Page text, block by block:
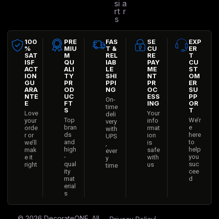
si
rt
s
a
r
100
%
SAT
ISF
ACT
ION
GU
ARA
NTE
E
Love
your
orde
r or
we’ll
mak
e it
right
PRE
MIU
M
QU
ALI
TY
PR
OD
UC
FT
S
Top
bran
ds
and
high
-
qual
ity
mat
erial
s
FAS
T &
REL
IAB
LE
SHI
PPI
NG
On-
time
deli
very
with
UPS
,
ever
y
time
SE
CU
RE
PAY
ME
NT
PR
OC
ESS
ING
Your
info
rmat
ion
is
safe
with
us
EXP
ER
T
CU
ST
OM
ER
SU
PP
OR
T
We’r
e
here
to
help
you
suc
cee
d